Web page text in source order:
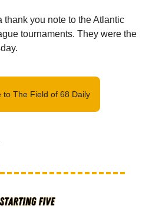
thank you note to the Atlantic
tournaments. They were the
to The Field of 68 Daily